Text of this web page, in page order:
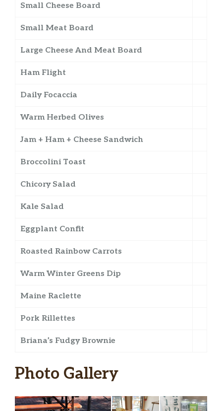
Small Cheese Board
Small Meat Board
Large Cheese And Meat Board
Ham Flight
Daily Focaccia
Warm Herbed Olives
Jam + Ham + Cheese Sandwich
Broccolini Toast
Chicory Salad
Kale Salad
Eggplant Confit
Roasted Rainbow Carrots
Warm Winter Greens Dip
Maine Raclette
Pork Rillettes
Briana’s Fudgy Brownie
Photo Gallery